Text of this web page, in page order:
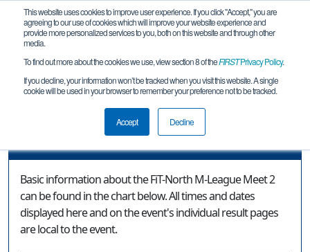
This website uses cookies to improve user experience. If you click "Accept," you are
agreeing to our use of cookies which will improve your website experience and
provide more personalized services to you, both on this website and through other
media.
To find out more about the cookies we use, view section 8 of theFIRSTPrivacy Policy.
If you decline, your information won’t be tracked when you visit this website. A single
cookie will be used in your browser to remember your preference not to be tracked.
Accept Decline
Event Information
FiT-North M-League Meet 2
Basic information about the FiT-North M-League Meet 2
can be found in the chart below. All times and dates
displayed here and on the event's individual result pages
are local to the event.